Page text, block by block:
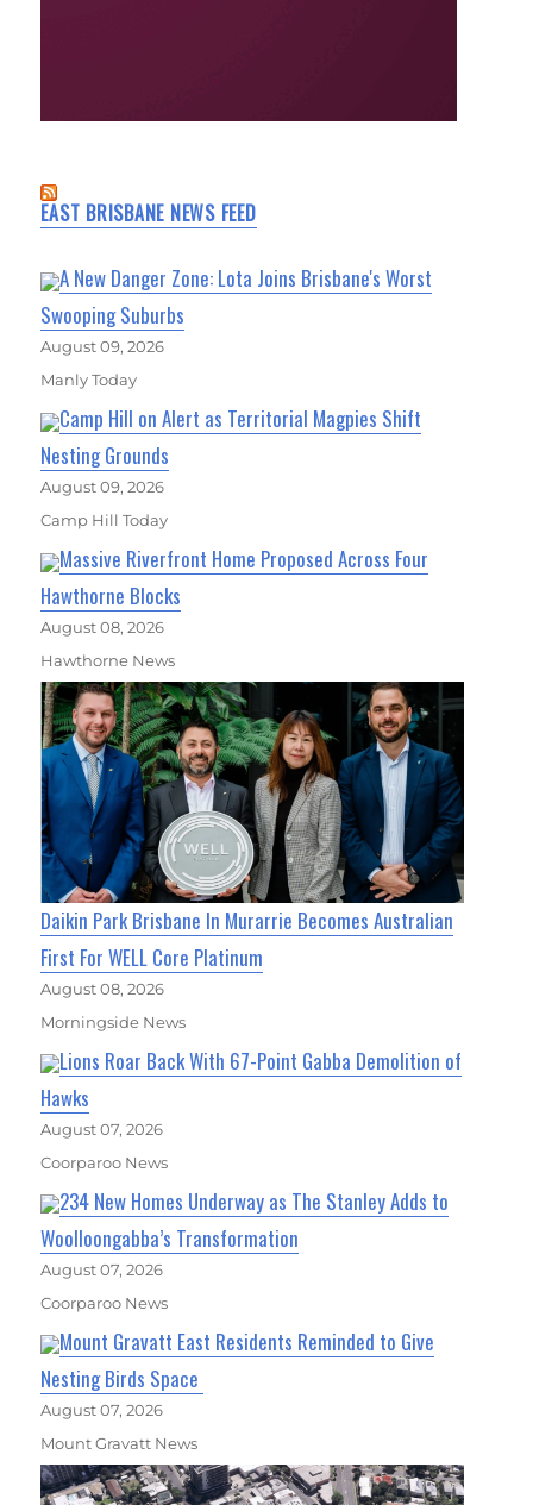
EAST BRISBANE NEWS FEED
A New Danger Zone: Lota Joins Brisbane's Worst
Swooping Suburbs
August 09, 2026
Manly Today
Camp Hill on Alert as Territorial Magpies Shift
Nesting Grounds
August 09, 2026
Camp Hill Today
Massive Riverfront Home Proposed Across Four
Hawthorne Blocks
August 08, 2026
Hawthorne News
Daikin Park Brisbane In Murarrie Becomes Australian
First For WELL Core Platinum
August 08, 2026
Morningside News
Lions Roar Back With 67-Point Gabba Demolition of
Hawks
August 07, 2026
Coorparoo News
234 New Homes Underway as The Stanley Adds to
Woolloongabba’s Transformation
August 07, 2026
Coorparoo News
Mount Gravatt East Residents Reminded to Give
Nesting Birds Space
August 07, 2026
Mount Gravatt News